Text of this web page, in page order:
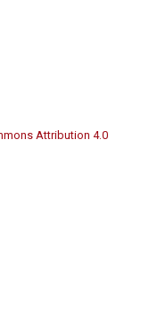
Attribution 4.0